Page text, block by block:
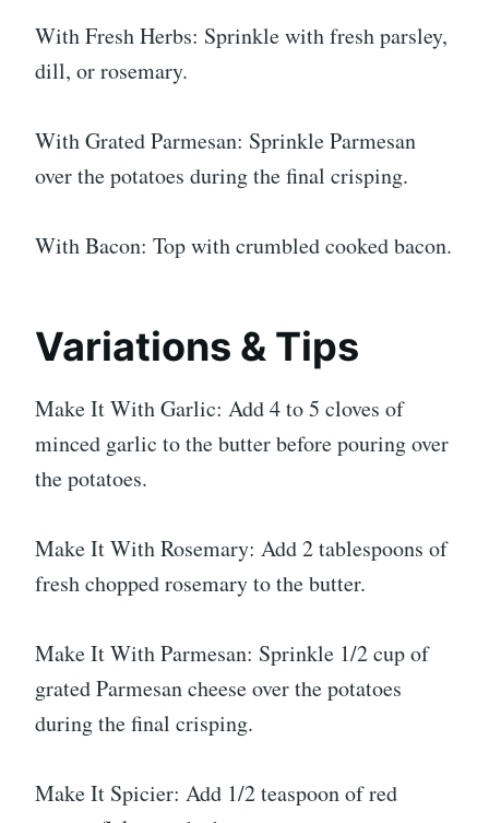
With Fresh Herbs: Sprinkle with fresh parsley,
dill, or rosemary.
With Grated Parmesan: Sprinkle Parmesan
over the potatoes during the final crisping.
With Bacon: Top with crumbled cooked bacon.
Variations & Tips
Make It With Garlic: Add 4 to 5 cloves of
minced garlic to the butter before pouring over
the potatoes.
Make It With Rosemary: Add 2 tablespoons of
fresh chopped rosemary to the butter.
Make It With Parmesan: Sprinkle 1/2 cup of
grated Parmesan cheese over the potatoes
during the final crisping.
Make It Spicier: Add 1/2 teaspoon of red